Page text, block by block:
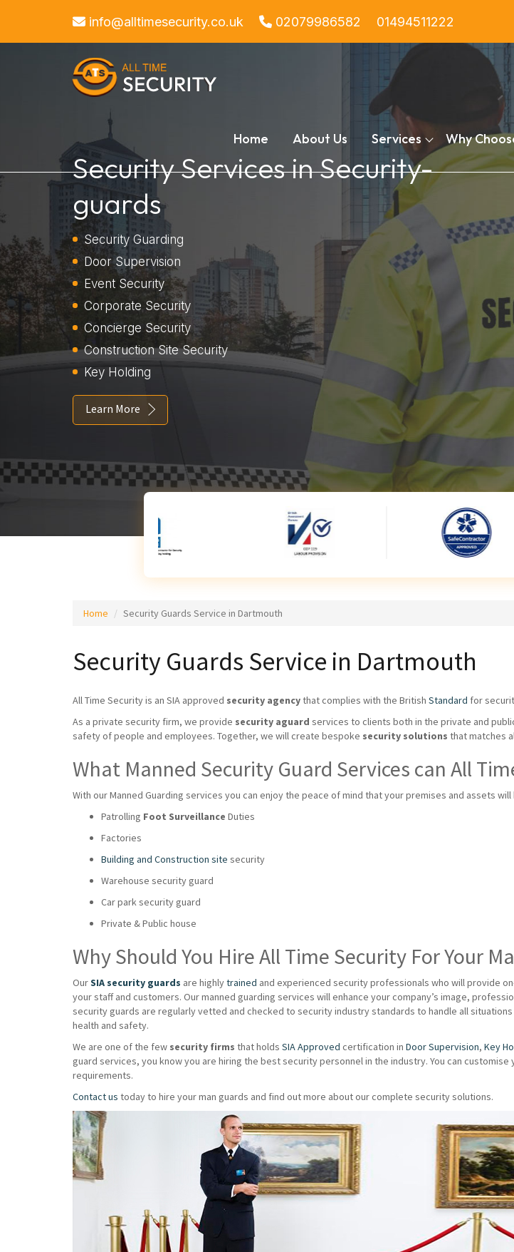
info@alltimesecurity.co.uk 02079986582 01494511222
Home About Us Services Why
Security Services in Security-
guards
Security Guarding
Door Supervision
Event Security
Corporate Security
Concierge Security
Construction Site Security
Key Holding
Learn More
Home Security Guards Service in Dartmouth
Security Guards Service in Dartmouth
All Time Security is an SIA approved security agencythat complies with the British Standard for
As a private security firm, we provide security aguard services to clients both in the private and
safety of people and employees. Together, we will create bespoke security solutions that matches
What Manned Security Guard Services can All
With our Manned Guarding services you can enjoy the peace of mind that your premises and assets
Patrolling Foot Surveillance Duties
Factories
Building and Construction site security
Warehouse security guard
Car park security guard
Private & Public house
Why Should You Hire All Time Security For Your
OurSIA security guards are highlytrained and experienced security professionals who will provide
your staff and customers. Our manned guarding services will enhance your company’s image,
security guards are regularly vetted and checked to security industry standards to handle all
health and safety.
We are one of the few security firms that holds SIA Approved certification in Door Supervision, Key
guard services, you know you are hiring the best security personnel in the industry. You can
requirements.
Contact us today to hire your man guards and find out more about our complete security solutions.